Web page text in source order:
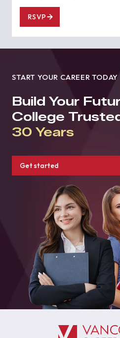
RSVP
START YOUR CAREER TODAY
Build Your
College
30 Years
Get started